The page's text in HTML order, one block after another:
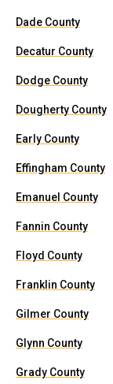
Dade County
Decatur County
Dodge County
Dougherty County
Early County
Effingham County
Emanuel County
Fannin County
Floyd County
Franklin County
Gilmer County
Glynn County
Grady County